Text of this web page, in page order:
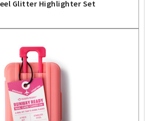
Glitter Highlighter Set